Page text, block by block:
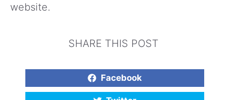
website.
SHARE THIS POST
Facebook